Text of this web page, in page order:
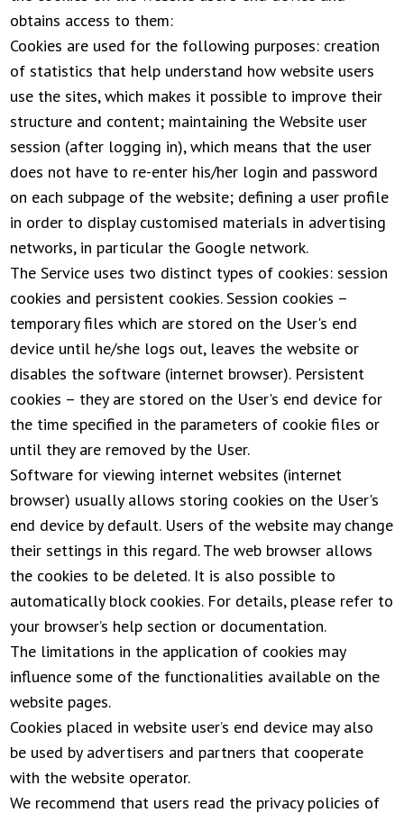
obtains access to them:
Cookies are used for the following purposes: creation
of statistics that help understand how website users
use the sites, which makes it possible to improve their
structure and content; maintaining the Website user
session (after logging in), which means that the user
does not have to re-enter his/her login and password
on each subpage of the website; defining a user profile
in order to display customised materials in advertising
networks, in particular the Google network.
The Service uses two distinct types of cookies: session
cookies and persistent cookies. Session cookies –
temporary files which are stored on the User's end
device until he/she logs out, leaves the website or
disables the software (internet browser). Persistent
cookies – they are stored on the User's end device for
the time specified in the parameters of cookie files or
until they are removed by the User.
Software for viewing internet websites (internet
browser) usually allows storing cookies on the User's
end device by default. Users of the website may change
their settings in this regard. The web browser allows
the cookies to be deleted. It is also possible to
automatically block cookies. For details, please refer to
your browser’s help section or documentation.
The limitations in the application of cookies may
influence some of the functionalities available on the
website pages.
Cookies placed in website user’s end device may also
be used by advertisers and partners that cooperate
with the website operator.
We recommend that users read the privacy policies of